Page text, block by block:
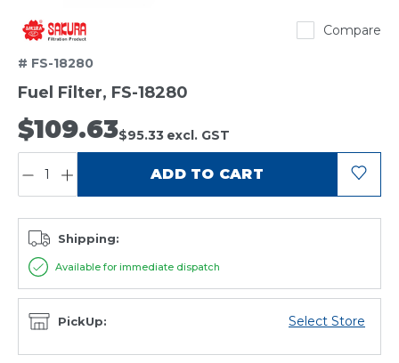
Compare
# FS-18280
Fuel Filter, FS-18280
$109.63$95.33 excl. GST
ADD TO CART
Shipping:
Available for immediate dispatch
PickUp: Select Store